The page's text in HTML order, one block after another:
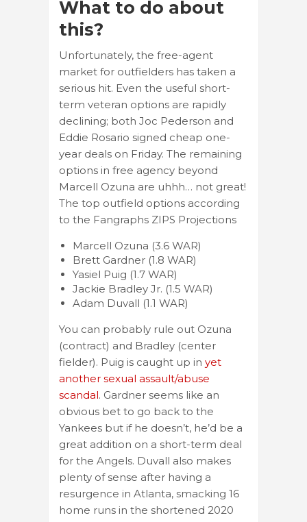
What to do about
this?
Unfortunately, the free-agent
market for outfielders has taken a
serious hit. Even the useful short-
term veteran options are rapidly
declining; both Joc Pederson and
Eddie Rosario signed cheap one-
year deals on Friday. The remaining
options in free agency beyond
Marcell Ozuna are uhhh… not great!
The top outfield options according
to the Fangraphs ZIPS Projections
Marcell Ozuna (3.6 WAR)
Brett Gardner (1.8 WAR)
Yasiel Puig (1.7 WAR)
Jackie Bradley Jr. (1.5 WAR)
Adam Duvall (1.1 WAR)
You can probably rule out Ozuna
(contract) and Bradley (center
fielder). Puig is caught up in yet
another sexual assault/abuse
scandal. Gardner seems like an
obvious bet to go back to the
Yankees but if he doesn’t, he’d be a
great addition on a short-term deal
for the Angels. Duvall also makes
plenty of sense after having a
resurgence in Atlanta, smacking 16
home runs in the shortened 2020